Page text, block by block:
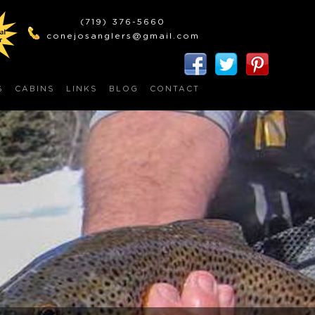
(719) 376-5660
conejosanglers@gmail.com
CABINS LINKS BLOG CONTACT